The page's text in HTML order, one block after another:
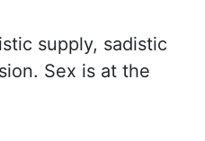
supply, sadistic
Sex is at the